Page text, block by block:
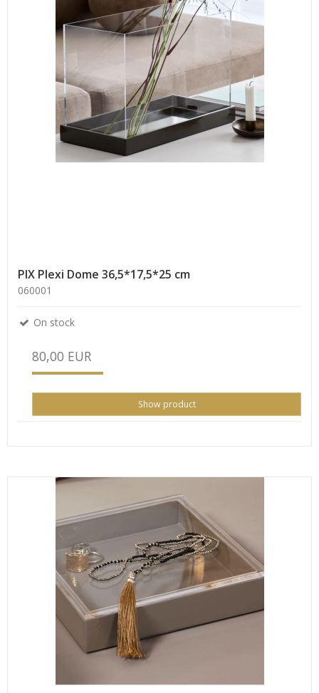
PIX Plexi Dome 36,5*17,5*25 cm
060001
On stock
80,00 EUR
Show product